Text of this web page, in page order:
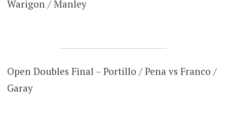
Warigon / Manley
Open Doubles Final – Portillo / Pena vs Franco /
Garay